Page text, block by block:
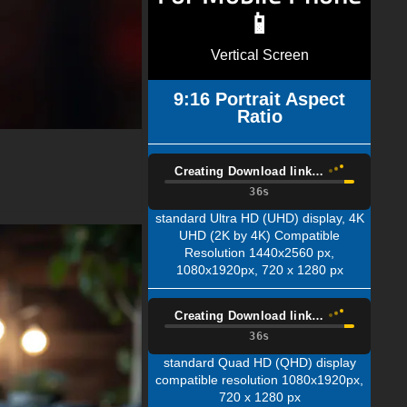
📱
Vertical Screen
9:16 Portrait Aspect
Ratio
Creating Download link…
34s
standard Ultra HD (UHD) display, 4K
UHD (2K by 4K) Compatible
Resolution 1440x2560 px,
1080x1920px, 720 x 1280 px
Creating Download link…
34s
standard Quad HD (QHD) display
compatible resolution 1080x1920px,
720 x 1280 px